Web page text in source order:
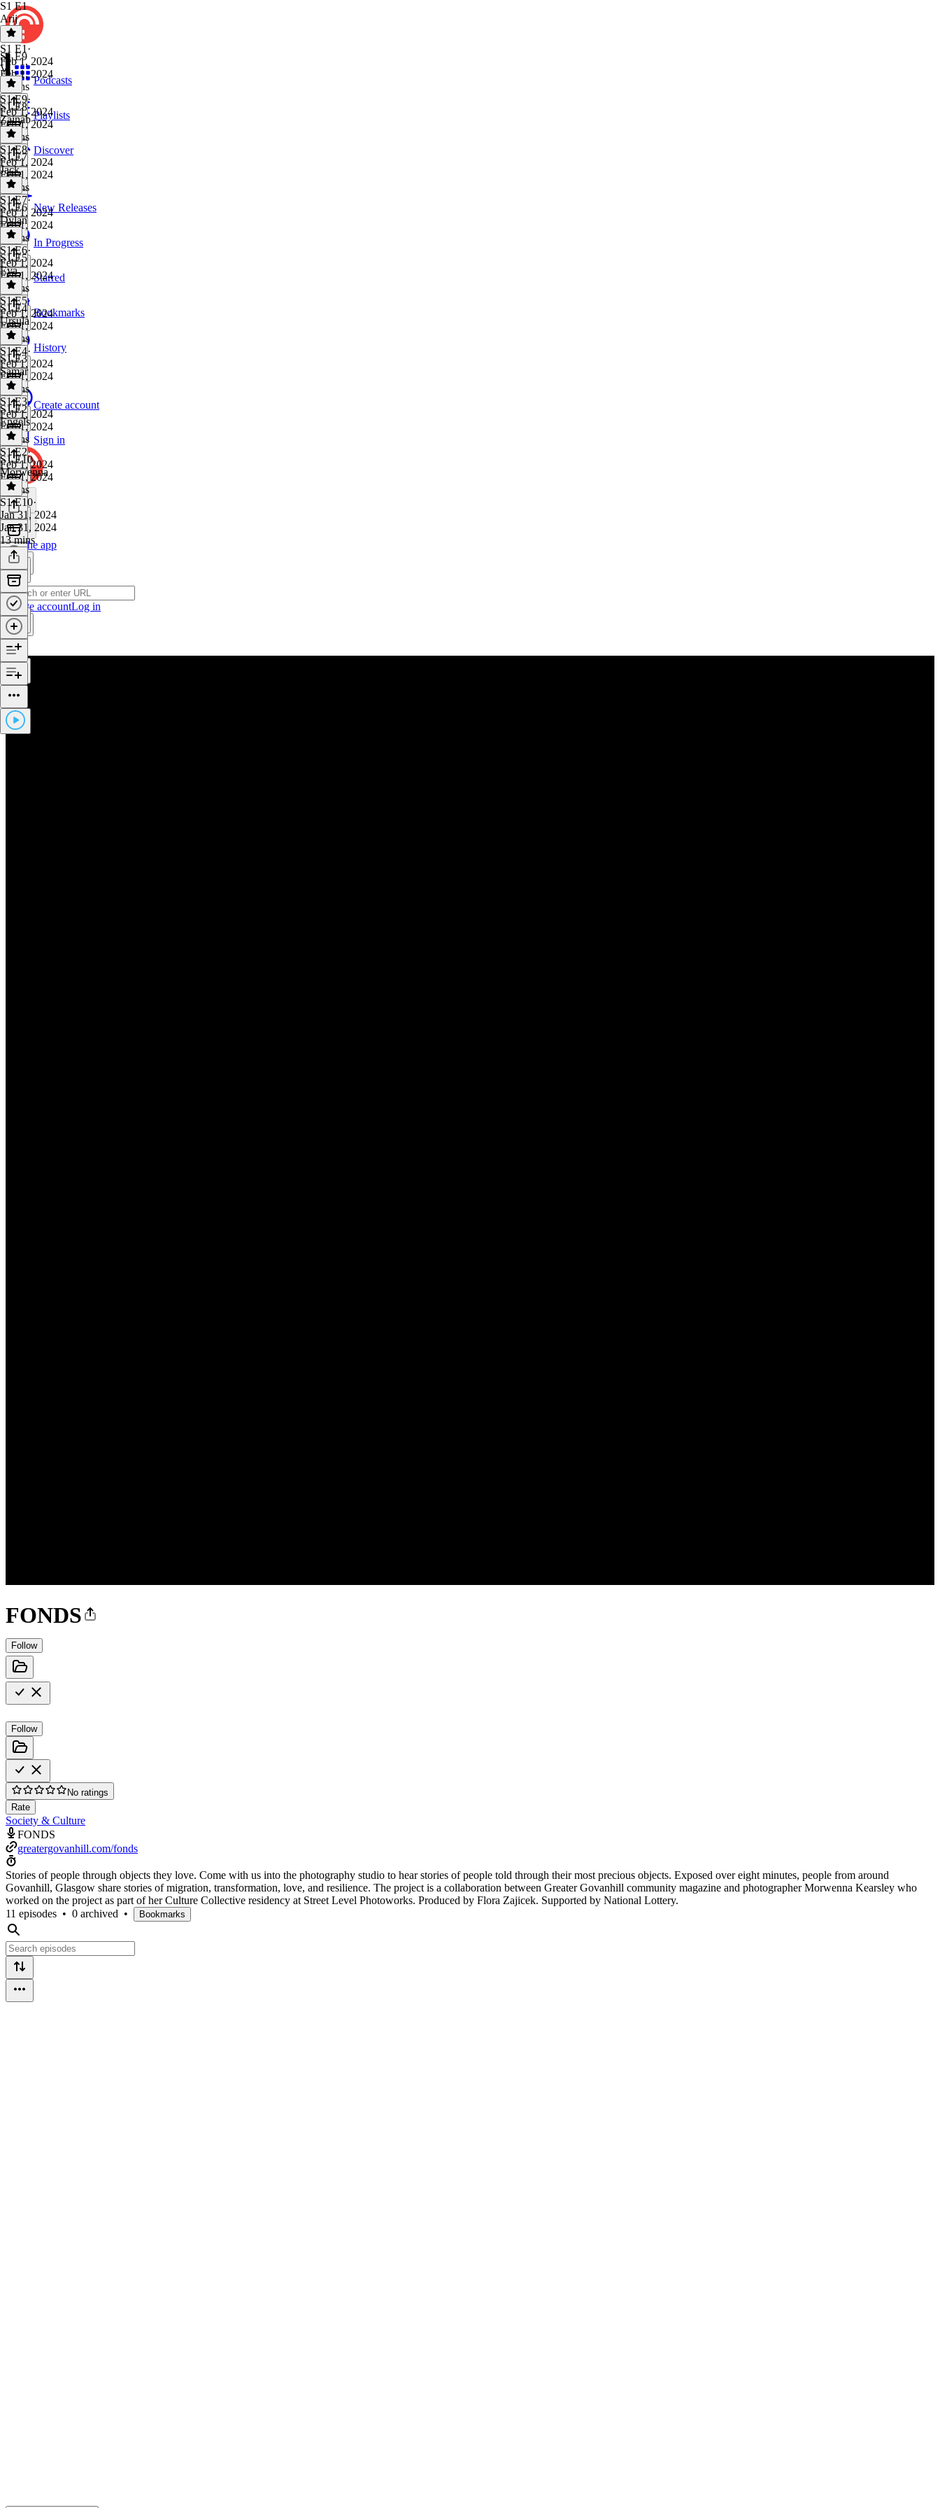
Podcasts
Playlists
Discover
New Releases
In Progress
Starred
Bookmarks
History
Create account
Sign in
Get the app
Create accountLog in
FONDS
Follow
Follow
No ratings
Rate
Society & Culture
FONDS
greatergovanhill.com/fonds
Stories of people through objects they love. Come with us into the photography studio to hear stories of people told through their most precious objects. Exposed over eight minutes, people from around
Govanhill, Glasgow share stories of migration, transformation, love, and resilience. The project is a collaboration between Greater Govanhill community magazine and photographer Morwenna Kearsley who
worked on the project as part of her Culture Collective residency at Street Level Photoworks. Produced by Flora Zajicek. Supported by National Lottery.
11 episodes • 0 archived • Bookmarks
S1 E1
Arij
S1 E1 ·
Feb 1, 2024
Feb 1, 2024
8 mins
S1 E9
V
S1 E9·
Feb 1, 2024
Feb 1, 2024
8 mins
S1 E8
Zainab
S1 E8·
Feb 1, 2024
Feb 1, 2024
5 mins
S1 E7
Jack
S1 E7·
Feb 1, 2024
Feb 1, 2024
9 mins
S1 E6
Dylan
S1 E6·
Feb 1, 2024
Feb 1, 2024
5 mins
S1 E5
Eva
S1 E5·
Feb 1, 2024
Feb 1, 2024
8 mins
S1 E4
Ursula
S1 E4·
Feb 1, 2024
Feb 1, 2024
7 mins
S1 E3
Samar
S1 E3·
Feb 1, 2024
Feb 1, 2024
5 mins
S1 E2
Engels
S1 E2·
Feb 1, 2024
Feb 1, 2024
7 mins
S1 E10
Morwenna
S1 E10·
Jan 31, 2024
Jan 31, 2024
13 mins